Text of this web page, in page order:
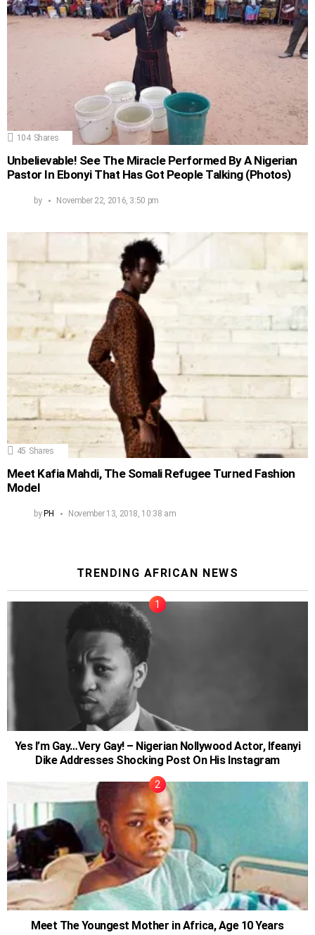
104 Shares
Unbelievable! See The Miracle Performed By A Nigerian
Pastor In Ebonyi That Has Got People Talking (Photos)
by November 22, 2016, 3:50 pm
45 Shares
Meet Kafia Mahdi, The Somali Refugee Turned Fashion
Model
by PH November 13, 2018, 10:38 am
TRENDING AFRICAN NEWS
Yes I’m Gay…Very Gay! – Nigerian Nollywood Actor, Ifeanyi
Dike Addresses Shocking Post On His Instagram
Meet The Youngest Mother in Africa, Age 10 Years